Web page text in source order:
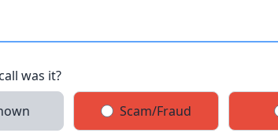
was it?
Scam/Fraud